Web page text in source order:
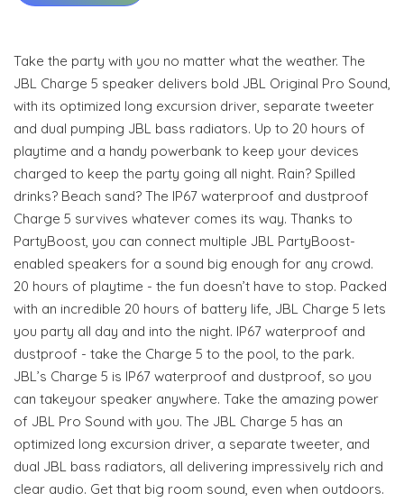
Take the party with you no matter what the weather. The
JBL Charge 5 speaker delivers bold JBL Original Pro Sound,
with its optimized long excursion driver, separate tweeter
and dual pumping JBL bass radiators. Up to 20 hours of
playtime and a handy powerbank to keep your devices
charged to keep the party going all night. Rain? Spilled
drinks? Beach sand? The IP67 waterproof and dustproof
Charge 5 survives whatever comes its way. Thanks to
PartyBoost, you can connect multiple JBL PartyBoost-
enabled speakers for a sound big enough for any crowd.
20 hours of playtime - the fun doesn’t have to stop. Packed
with an incredible 20 hours of battery life, JBL Charge 5 lets
you party all day and into the night. IP67 waterproof and
dustproof - take the Charge 5 to the pool, to the park.
JBL’s Charge 5 is IP67 waterproof and dustproof, so you
can takeyour speaker anywhere. Take the amazing power
of JBL Pro Sound with you. The JBL Charge 5 has an
optimized long excursion driver, a separate tweeter, and
dual JBL bass radiators, all delivering impressively rich and
clear audio. Get that big room sound, even when outdoors.